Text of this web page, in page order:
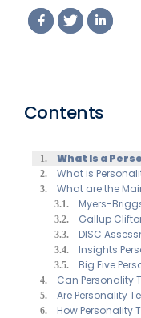
Contents
What Is a
What is
What are the
Myers-
Gallup
DISC
Insights
Big Five
Can Personality
Are Personality
How Personality